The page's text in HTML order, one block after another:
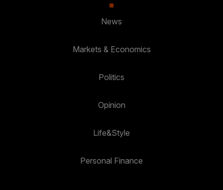
News
Markets & Economics
Politics
Opinion
Life&Style
Personal Finance